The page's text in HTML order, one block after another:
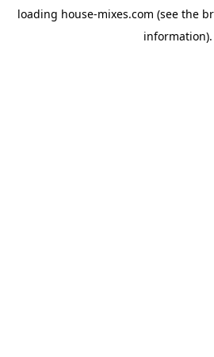
loading house-mixes.com (see the
information).